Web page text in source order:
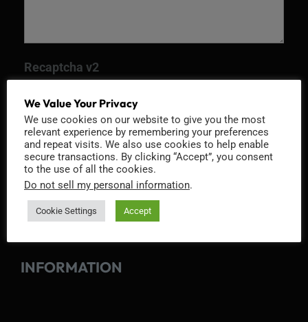
Recaptcha v2
INFORMATION
We Value Your Privacy
We use cookies on our website to give you the most
relevant experience by remembering your preferences
and repeat visits. We also use cookies to help enable
secure transactions. By clicking “Accept”, you consent
to the use of all the cookies.
Do not sell my personal information.
Cookie Settings Accept